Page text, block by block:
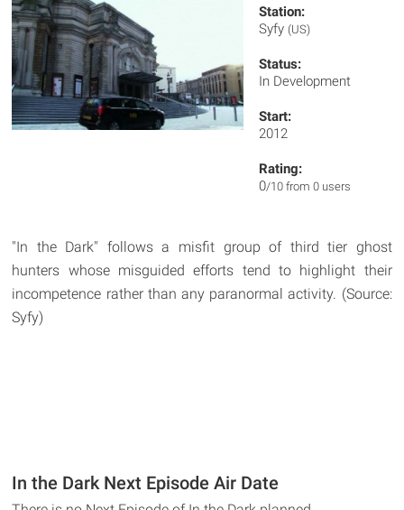
Station:
Syfy (US)
Status:
In Development
Start:
2012
Rating:
0/10 from 0 users
"In the Dark" follows a misfit group of third tier ghost
hunters whose misguided efforts tend to highlight their
incompetence rather than any paranormal activity. (Source:
Syfy)
In the Dark Next Episode Air Date